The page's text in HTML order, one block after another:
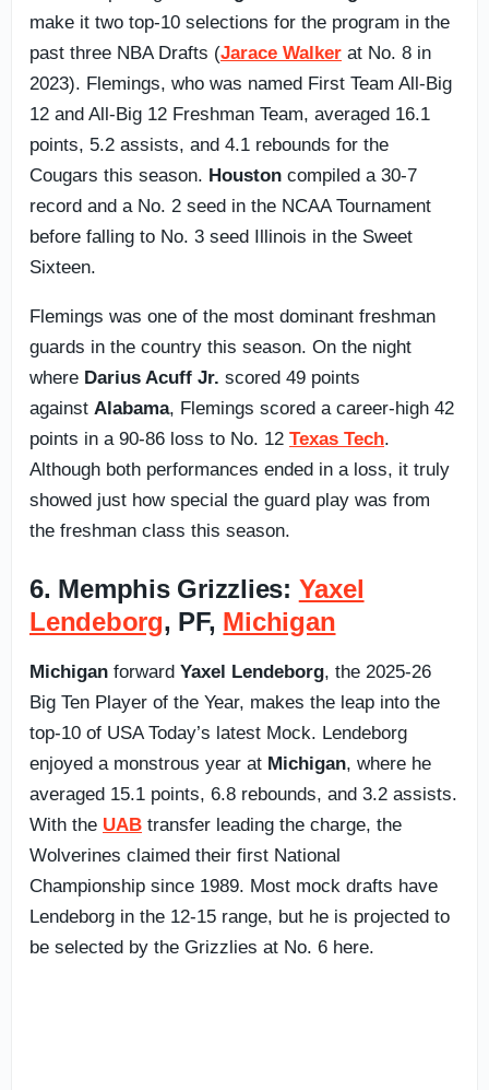
make it two top-10 selections for the program in the
past three NBA Drafts (Jarace Walker at No. 8 in
2023). Flemings, who was named First Team All-Big
12 and All-Big 12 Freshman Team, averaged 16.1
points, 5.2 assists, and 4.1 rebounds for the
Cougars this season. Houston compiled a 30-7
record and a No. 2 seed in the NCAA Tournament
before falling to No. 3 seed Illinois in the Sweet
Sixteen.
Flemings was one of the most dominant freshman
guards in the country this season. On the night
where Darius Acuff Jr. scored 49 points
against Alabama, Flemings scored a career-high 42
points in a 90-86 loss to No. 12 Texas Tech.
Although both performances ended in a loss, it truly
showed just how special the guard play was from
the freshman class this season.
6. Memphis Grizzlies: Yaxel
Lendeborg, PF, Michigan
Michigan forward Yaxel Lendeborg, the 2025-26
Big Ten Player of the Year, makes the leap into the
top-10 of USA Today’s latest Mock. Lendeborg
enjoyed a monstrous year at Michigan, where he
averaged 15.1 points, 6.8 rebounds, and 3.2 assists.
With the UAB transfer leading the charge, the
Wolverines claimed their first National
Championship since 1989. Most mock drafts have
Lendeborg in the 12-15 range, but he is projected to
be selected by the Grizzlies at No. 6 here.